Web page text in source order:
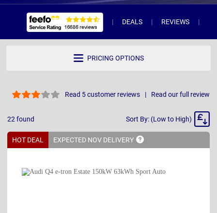
DEALS REVIEWS
PRICING OPTIONS
Read 5 customer reviews Read our full review
22 found
Sort
Sort By: (Low to High)
HOT DEAL EXPECTED NOV DELIVERY